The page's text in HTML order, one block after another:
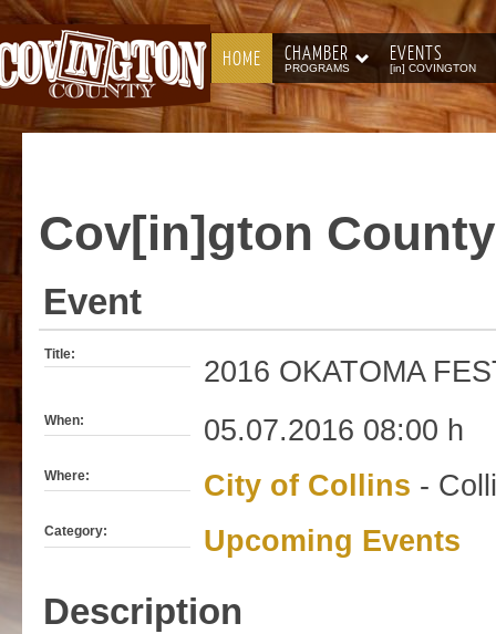
HOME CHAMBER
PROGRAMS
EVENTS
[in] COVINGTON
Cov[in]gton County
Event
Title: 2016 OKATOMA
When: 05.07.2016 08:00 h
Where: City of Collins -
Category: Upcoming Events
Description